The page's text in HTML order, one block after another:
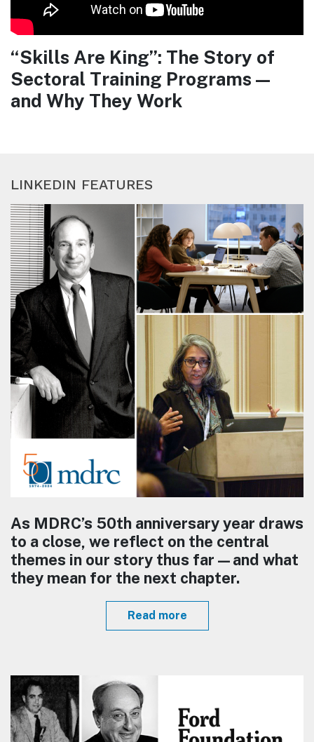
“Skills Are King”: The Story of
Sectoral Training Programs —
and Why They Work
LINKEDIN FEATURES
As MDRC’s 50th anniversary year draws
to a close, we reflect on the central
themes in our story thus far—and what
they mean for the next chapter.
Read more